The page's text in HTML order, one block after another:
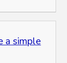
a simple